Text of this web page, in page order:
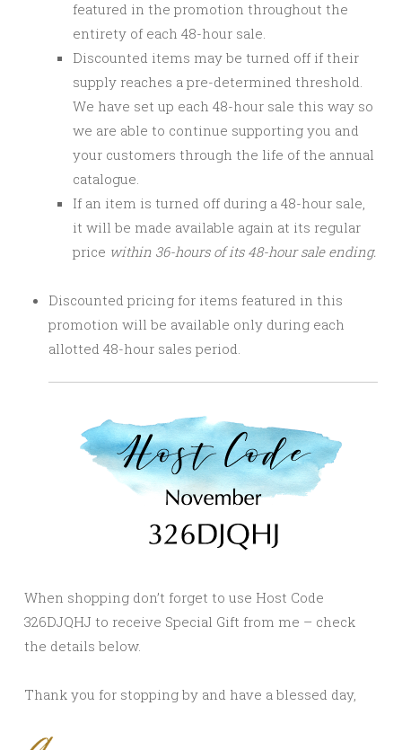
featured in the promotion throughout the
entirety of each 48-hour sale.
Discounted items may be turned off if their
supply reaches a pre-determined threshold.
We have set up each 48-hour sale this way so
we are able to continue supporting you and
your customers through the life of the annual
catalogue.
If an item is turned off during a 48-hour sale,
it will be made available again at its regular
price within 36-hours of its 48-hour sale ending.
Discounted pricing for items featured in this
promotion will be available only during each
allotted 48-hour sales period.
When shopping don’t forget to use Host Code
326DJQHJ to receive Special Gift from me – check
the details below.
Thank you for stopping by and have a blessed day,